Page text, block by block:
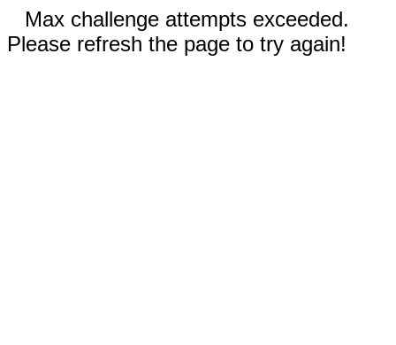
Max challenge attempts exceeded.
Please refresh the page to try again!